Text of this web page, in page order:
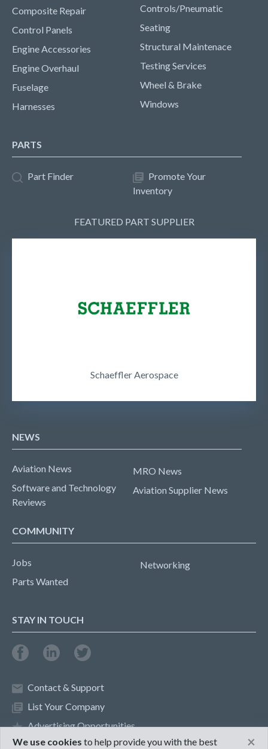
Composite Repair
Control Panels
Engine Accessories
Engine Overhaul
Fuselage
Harnesses
Controls/Pneumatic
Seating
Structural Maintenace
Testing Services
Wheel & Brake
Windows
PARTS
Part Finder
Promote Your
Inventory
FEATURED PART SUPPLIER
Schaeffler Aerospace
NEWS
Aviation News
Software and Technology
Reviews
MRO News
Aviation Supplier News
COMMUNITY
Jobs
Parts Wanted
Networking
STAY IN TOUCH
Contact & Support
List Your Company
Advertising Opportunities
We use cookies to help provide you with the best ×